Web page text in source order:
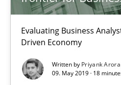
Evaluating Business
Driven Economy
Written by Priyank Arora
09. May 2019 · 18
Is there something missing?
Using verbs’ valency to improve
Methods